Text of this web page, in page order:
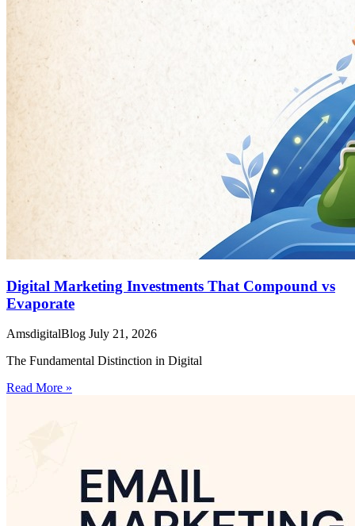
Digital Marketing Investments That Compound vs
Evaporate
AmsdigitalBlog July 21, 2026
The Fundamental Distinction in Digital
Read More »